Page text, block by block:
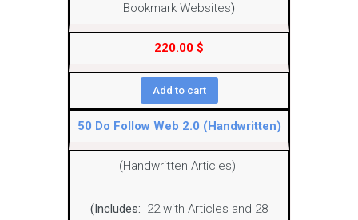
Bookmark Websites)
220.00 $
Add to cart
50 Do Follow Web 2.0 (Handwritten)
(Handwritten Articles)
(Includes: 22 with Articles and 28